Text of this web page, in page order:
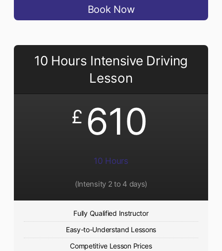
Book Now
10 Hours Intensive Driving
Lesson
£ 610
10 Hours
(Intensity 2 to 4 days)
Fully Qualified Instructor
Easy-to-Understand Lessons
Competitive Lesson Prices